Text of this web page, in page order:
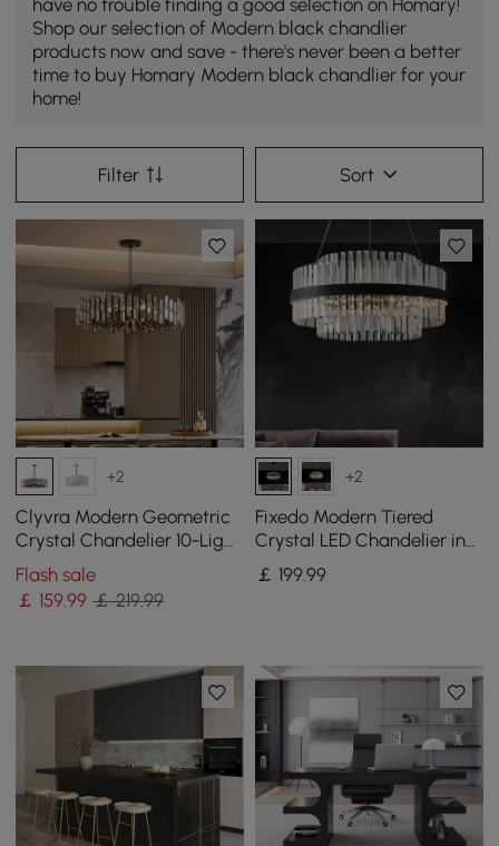
Shop our selection of Modern black chandlier
products now and save - there's never been a better
time to buy Homary Modern black chandlier for your
home!
Filter Sort
+2
Clyvra Modern Geometric
Crystal Chandelier 10-Light
with Adjustable Chain in
Black
Flash sale
￡ 159.99 ￡ 219.99
+2
Fixedo Modern Tiered
Crystal LED Chandelier in
Black Light
￡ 199.99